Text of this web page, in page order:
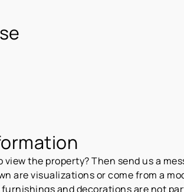
view the property? Then send us a
are visualizations or come from a
and decorations are not